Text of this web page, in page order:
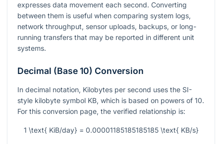
expresses data movement each second. Converting
between them is useful when comparing system logs,
network throughput, sensor uploads, backups, or long-
running transfers that may be reported in different unit
systems.
Decimal (Base 10) Conversion
In decimal notation, Kilobytes per second uses the SI-
style kilobyte symbol KB, which is based on powers of 10.
For this conversion page, the verified relationship is:
1 \text{ KiB/day} = 0.00001185185185185 \text{ KB/s}